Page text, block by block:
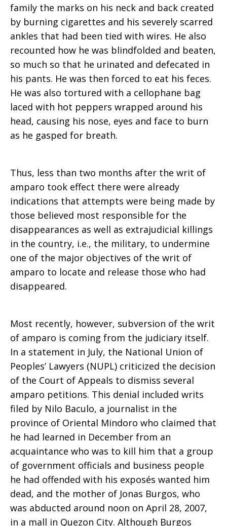
family the marks on his neck and back created
by burning cigarettes and his severely scarred
ankles that had been tied with wires. He also
recounted how he was blindfolded and beaten,
so much so that he urinated and defecated in
his pants. He was then forced to eat his feces.
He was also tortured with a cellophane bag
laced with hot peppers wrapped around his
head, causing his nose, eyes and face to burn
as he gasped for breath.
Thus, less than two months after the writ of
amparo took effect there were already
indications that attempts were being made by
those believed most responsible for the
disappearances as well as extrajudicial killings
in the country, i.e., the military, to undermine
one of the major objectives of the writ of
amparo to locate and release those who had
disappeared.
Most recently, however, subversion of the writ
of amparo is coming from the judiciary itself.
In a statement in July, the National Union of
Peoples’ Lawyers (NUPL) criticized the decision
of the Court of Appeals to dismiss several
amparo petitions. This denial included writs
filed by Nilo Baculo, a journalist in the
province of Oriental Mindoro who claimed that
he had learned in December from an
acquaintance who was to kill him that a group
of government officials and business people
he had offended with his exposés wanted him
dead, and the mother of Jonas Burgos, who
was abducted around noon on April 28, 2007,
in a mall in Quezon City. Although Burgos